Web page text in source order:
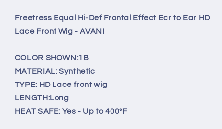
to
Ear
Front
Wig
-
to
Ear
Front
Wig
-
Freetress Equal Hi-Def Frontal Effect Ear to Ear HD
Lace Front Wig - AVANI
COLOR SHOWN:1B
MATERIAL: Synthetic
TYPE: HD Lace front wig
LENGTH:Long
HEAT SAFE: Yes - Up to 400°F